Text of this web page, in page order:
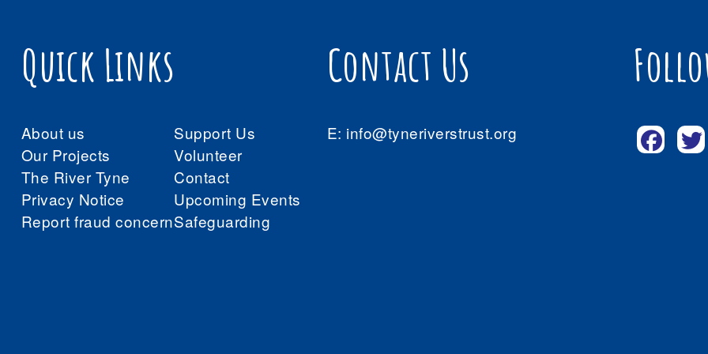
Quick Links
About us
Support Us
Our Projects
Volunteer
The River Tyne
Contact
Privacy Notice
Upcoming Events
Report fraud concernSafeguarding
Contact Us
E: info@tyneriverstrust.org